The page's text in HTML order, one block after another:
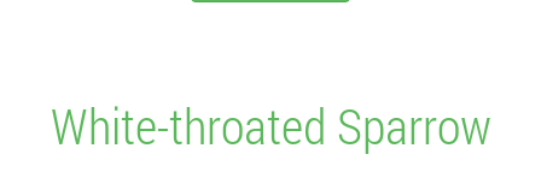
White-throated Sparrow